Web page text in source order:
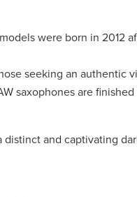
models were born in
seeking an authentic
saxophones are
distinct and captivating